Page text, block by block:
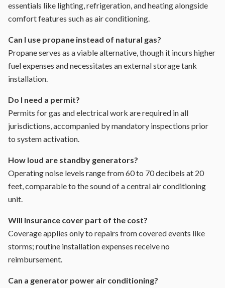
essentials like lighting, refrigeration, and heating alongside
comfort features such as air conditioning.
Can I use propane instead of natural gas?
Propane serves as a viable alternative, though it incurs higher
fuel expenses and necessitates an external storage tank
installation.
Do I need a permit?
Permits for gas and electrical work are required in all
jurisdictions, accompanied by mandatory inspections prior
to system activation.
How loud are standby generators?
Operating noise levels range from 60 to 70 decibels at 20
feet, comparable to the sound of a central air conditioning
unit.
Will insurance cover part of the cost?
Coverage applies only to repairs from covered events like
storms; routine installation expenses receive no
reimbursement.
Can a generator power air conditioning?